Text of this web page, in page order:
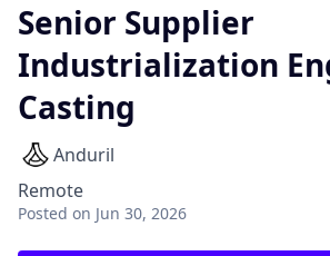
Senior Supplier
Industrialization
Casting
Anduril
Remote
Posted on Jun 30, 2026